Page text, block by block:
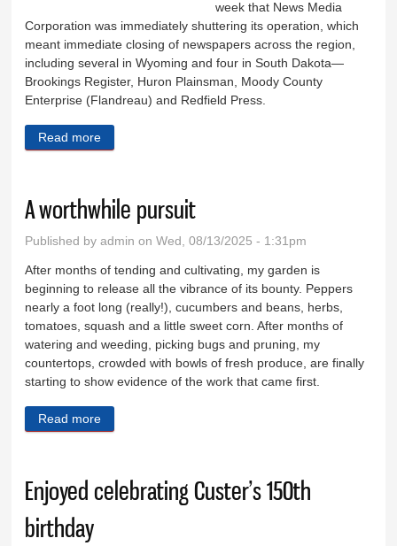
week that News Media
Corporation was immediately shuttering its operation, which
meant immediate closing of newspapers across the region,
including several in Wyoming and four in South Dakota—
Brookings Register, Huron Plainsman, Moody County
Enterprise (Flandreau) and Redfield Press.
Read more
A worthwhile pursuit
Published byadmin on Wed, 08/13/2025 - 1:31pm
After months of tending and cultivating, my garden is
beginning to release all the vibrance of its bounty. Peppers
nearly a foot long (really!), cucumbers and beans, herbs,
tomatoes, squash and a little sweet corn. After months of
watering and weeding, picking bugs and pruning, my
countertops, crowded with bowls of fresh produce, are finally
starting to show evidence of the work that came first.
Read more
Enjoyed celebrating Custer’s 150th
birthday